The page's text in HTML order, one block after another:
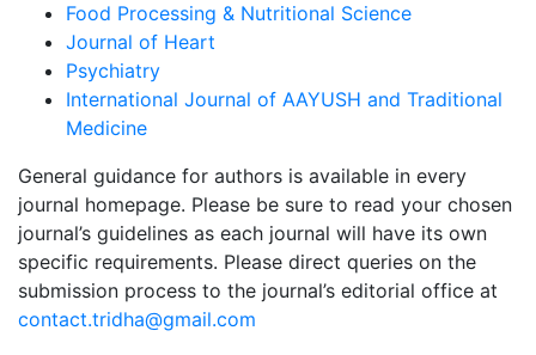
Food Processing & Nutritional Science
Journal of Heart
Psychiatry
International Journal of AAYUSH and Traditional
Medicine
General guidance for authors is available in every
journal homepage. Please be sure to read your chosen
journal’s guidelines as each journal will have its own
specific requirements. Please direct queries on the
submission process to the journal’s editorial office at
contact.tridha@gmail.com